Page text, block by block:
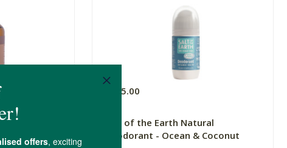
R215.00
Salt of the Earth Natural
Deodorant - Ocean & Coconut